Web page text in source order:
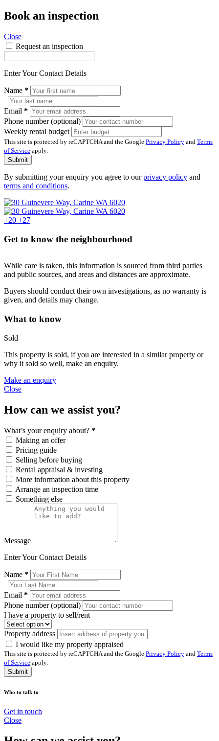
Book an inspection
Close
Request an inspection
Enter Your Contact Details
Name *
Email *
Phone number (optional)
Weekly rental budget
This site is protected by reCAPTCHA and the Google Privacy Policy and Terms
of Service apply.
Submit
By submitting your enquiry you agree to ourprivacy policy and
terms and conditions.
+20 +27
Get to know the neighbourhood
While care is taken, this information is sourced from third parties
and public sources, and areas and distances are approximate.
Buyers should conduct their own investigations, as no warranty is
given, and details may change.
What to know
Sold
This property is sold, if you are interested in a similar property or
why it sold so well, make an enquiry.
Make an enquiry
Close
How can we assist you?
What’s your enquiry about? *
Making an offer
Pricing guide
Selling before buying
Rental appraisal & investing
More information about this property
Arrange an inspection time
Something else
Message
Enter Your Contact Details
Name *
Email *
Phone number (optional)
I have a property to sell/rent
Property address
I would like my property appraised
This site is protected by reCAPTCHA and the Google Privacy Policy and Terms
of Service apply.
Submit
Who to talk to
Get in touch
Close